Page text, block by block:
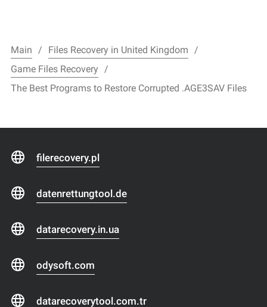
Main
Files Recovery in United Kingdom
Game Files Recovery
The Best Programs to Restore Corrupted .AGE3SAV Files
filerecovery.pl
datenrettungtool.de
datarecovery.in.ua
odysoft.com
datarecoverytool.com.tr